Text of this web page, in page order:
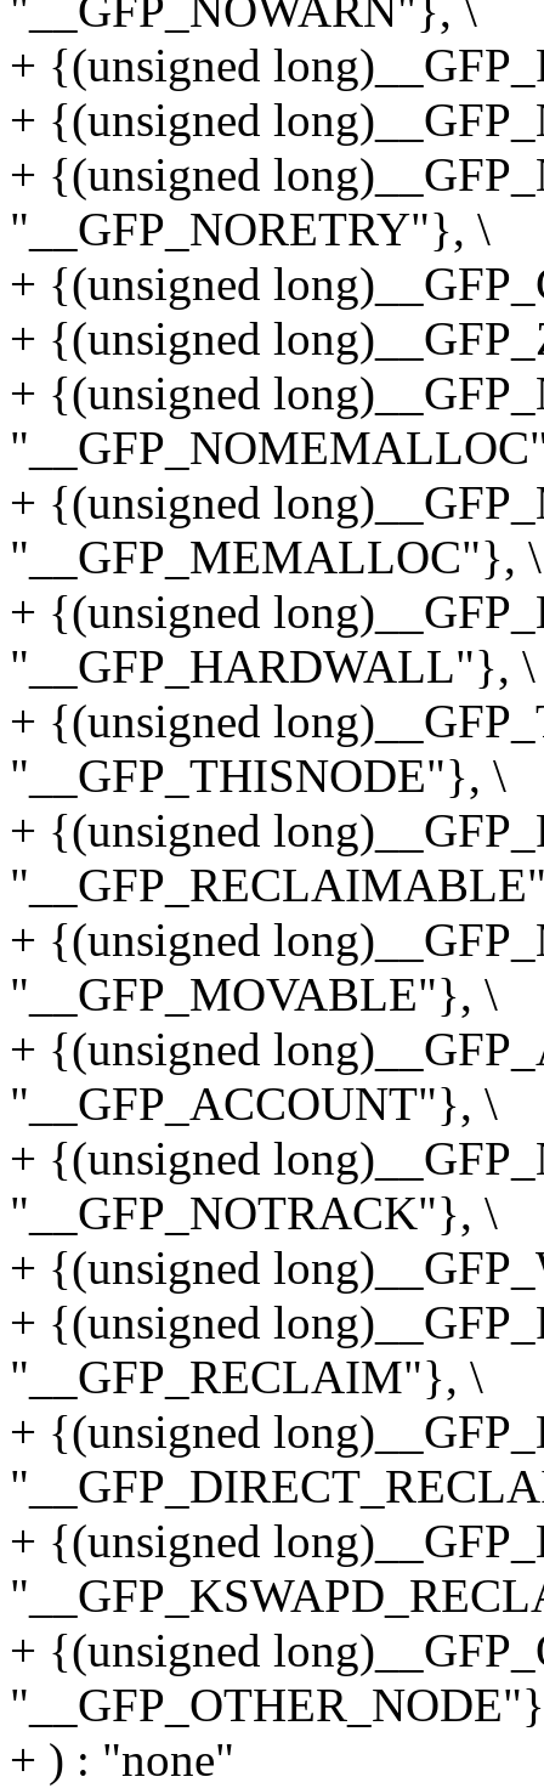
"__GFP_NOWARN"}, \
+ {(unsigned
+ {(unsigned
+ {(unsigned
"__GFP_NORETRY"}, \
+ {(unsigned
+ {(unsigned
+ {(unsigned
+ {(unsigned
"__GFP_MEMALLOC"}, \
+ {(unsigned
"__GFP_HARDWALL"}, \
+ {(unsigned
"__GFP_THISNODE"}, \
+ {(unsigned
+ {(unsigned
"__GFP_MOVABLE"}, \
+ {(unsigned
"__GFP_ACCOUNT"}, \
+ {(unsigned
"__GFP_NOTRACK"}, \
+ {(unsigned
+ {(unsigned
"__GFP_RECLAIM"}, \
+ {(unsigned
+ {(unsigned
+ {(unsigned
+ ) : "none"